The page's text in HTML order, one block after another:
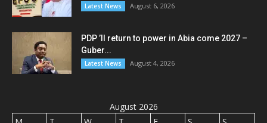
Latest News August 6, 2026
PDP ’ll return to power in Abia come 2027 –
Guber...
Latest News August 4, 2026
August 2026